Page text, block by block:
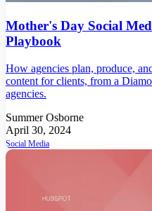
Mother's Day Social
Playbook
How agencies plan, produce,
content for clients, from a
agencies.
Summer Osborne
April 30, 2024
Social Media